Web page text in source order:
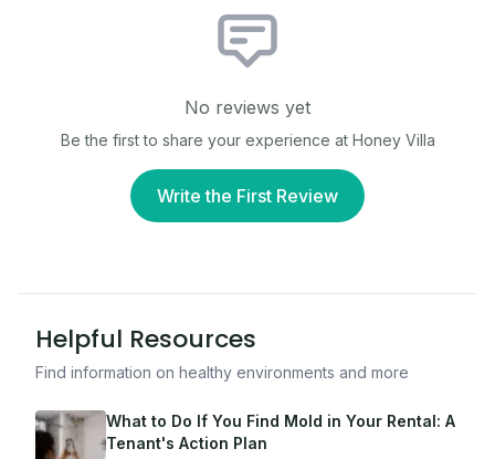
No reviews yet
Be the first to share your experience at Honey Villa
Write the First Review
Helpful Resources
Find information on healthy environments and more
What to Do If You Find Mold in Your Rental: A
Tenant's Action Plan